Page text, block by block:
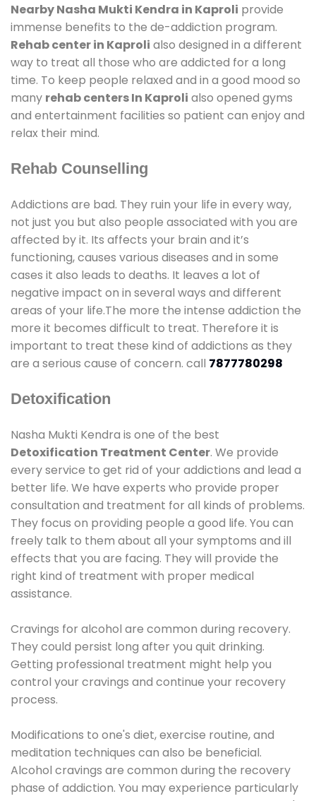
Nearby Nasha Mukti Kendra in Kaproli provide
immense benefits to the de-addiction program.
Rehab center in Kaproli also designed in a different
way to treat all those who are addicted for a long
time. To keep people relaxed and in a good mood so
many rehab centers In Kaproli also opened gyms
and entertainment facilities so patient can enjoy and
relax their mind.
Rehab Counselling
Addictions are bad. They ruin your life in every way,
not just you but also people associated with you are
affected by it. Its affects your brain and it’s
functioning, causes various diseases and in some
cases it also leads to deaths. It leaves a lot of
negative impact on in several ways and different
areas of your life.The more the intense addiction the
more it becomes difficult to treat. Therefore it is
important to treat these kind of addictions as they
are a serious cause of concern. call 7877780298
Detoxification
Nasha Mukti Kendra is one of the best
Detoxification Treatment Center. We provide
every service to get rid of your addictions and lead a
better life. We have experts who provide proper
consultation and treatment for all kinds of problems.
They focus on providing people a good life. You can
freely talk to them about all your symptoms and ill
effects that you are facing. They will provide the
right kind of treatment with proper medical
assistance.
Cravings for alcohol are common during recovery.
They could persist long after you quit drinking.
Getting professional treatment might help you
control your cravings and continue your recovery
process.
Modifications to one's diet, exercise routine, and
meditation techniques can also be beneficial.
Alcohol cravings are common during the recovery
phase of addiction. You may experience particularly